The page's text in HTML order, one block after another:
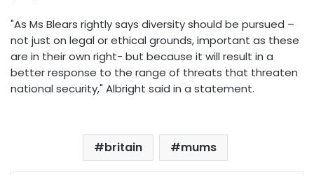
"As Ms Blears rightly says diversity should be pursued –
not just on legal or ethical grounds, important as these
are in their own right- but because it will result in a
better response to the range of threats that threaten
national security," Albright said in a statement.
britain mums